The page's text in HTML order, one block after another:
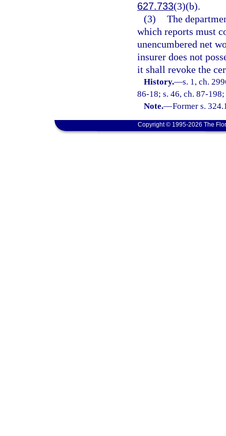
627.733(3)(b).
(3) The
which reports must
unencumbered net
insurer does not
it shall revoke the
History.—s. 1, ch.
86-18; s. 46, ch. 87-
Note.—Former s.
Copyright © 1995-2026 The